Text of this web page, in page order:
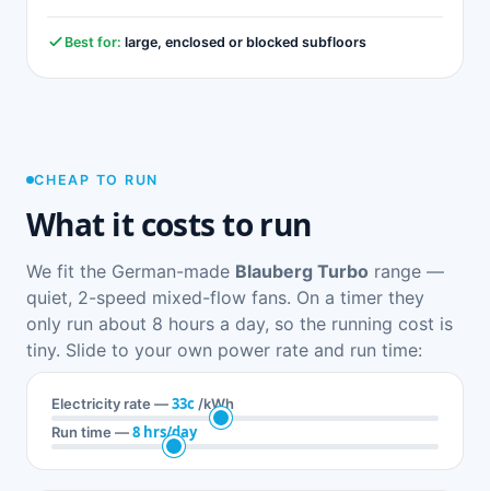
Best for: large, enclosed or blocked subfloors
CHEAP TO RUN
What it costs to run
We fit the German-made Blauberg Turbo range —
quiet, 2-speed mixed-flow fans. On a timer they
only run about 8 hours a day, so the running cost is
tiny. Slide to your own power rate and run time:
Electricity rate —33c /kWh
Run time —8 hrs/day